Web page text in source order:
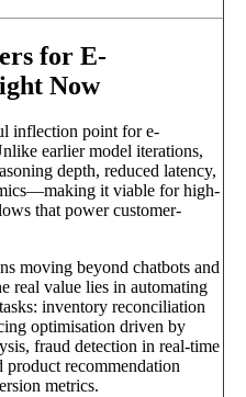
for E-
Now
inflection point for e-
earlier model iterations,
depth, reduced latency,
it viable for high-
that power customer-
moving beyond chatbots and
real value lies in automating
inventory reconciliation
optimisation driven by
fraud detection in real-time
product recommendation
metrics.